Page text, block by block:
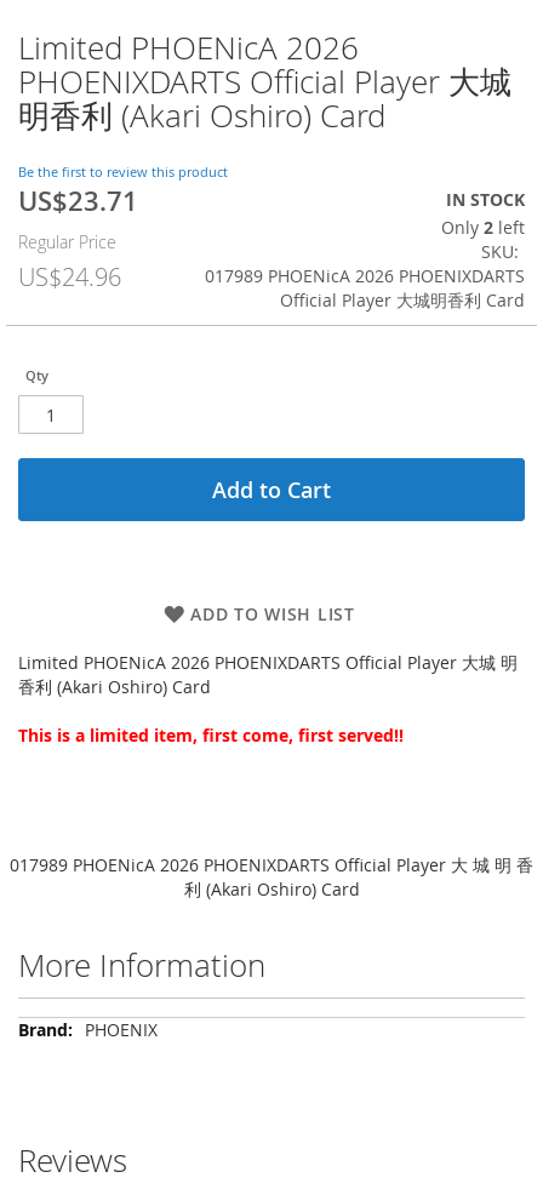
Limited PHOENicA 2026
PHOENIXDARTS Official Player 大城
明香利 (Akari Oshiro) Card
Be the first to review this product
Special
US$23.71
Regular Price
US$24.96
IN STOCK
Only 2 left
SKU
017989 PHOENicA 2026 PHOENIXDARTS
Official Player 大城明香利 Card
Qty
Add to Cart
ADD TO WISH LIST
Limited PHOENicA 2026 PHOENIXDARTS Official Player 大城 明
香利 (Akari Oshiro) Card
This is a limited item, first come, first served!!
Skip
to
the
beginning
of
the
images
gallery
017989 PHOENicA 2026 PHOENIXDARTS Official Player 大 城 明 香
利 (Akari Oshiro) Card
More Information
More
PHOENIX
Reviews